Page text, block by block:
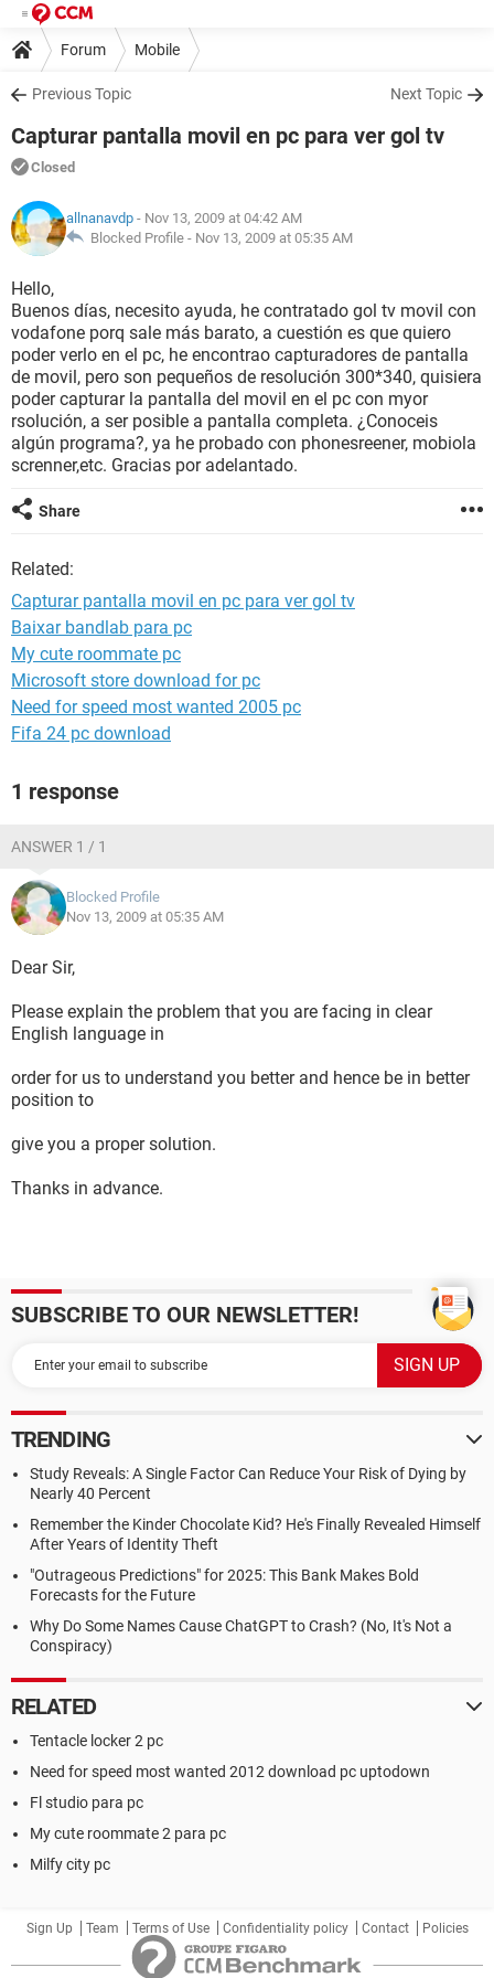
Forum Mobile
Previous Topic Next Topic
Capturar pantalla movil en pc para ver gol tv
Closed
allnanavdp - Nov 13, 2009 at 04:42 AM
Blocked Profile - Nov 13, 2009 at 05:35 AM
Hello,
Buenos días, necesito ayuda, he contratado gol tv movil con
vodafone porq sale más barato, a cuestión es que quiero
poder verlo en el pc, he encontrao capturadores de pantalla
de movil, pero son pequeños de resolución 300*340, quisiera
poder capturar la pantalla del movil en el pc con myor
rsolución, a ser posible a pantalla completa. ¿Conoceis
algún programa?, ya he probado con phonesreener, mobiola
screnner,etc. Gracias por adelantado.
Share
Related:
Capturar pantalla movil en pc para ver gol tv
Baixar bandlab para pc
My cute roommate pc
Microsoft store download for pc
Need for speed most wanted 2005 pc
Fifa 24 pc download
1 response
ANSWER 1 / 1
Blocked Profile
Nov 13, 2009 at 05:35 AM
Dear Sir,
Please explain the problem that you are facing in clear
English language in
order for us to understand you better and hence be in better
position to
give you a proper solution.
Thanks in advance.
SUBSCRIBE TO OUR NEWSLETTER!
TRENDING
Study Reveals: A Single Factor Can Reduce Your Risk of Dying by
Nearly 40 Percent
Remember the Kinder Chocolate Kid? He's Finally Revealed Himself
After Years of Identity Theft
"Outrageous Predictions" for 2025: This Bank Makes Bold
Forecasts for the Future
Why Do Some Names Cause ChatGPT to Crash? (No, It's Not a
Conspiracy)
RELATED
Tentacle locker 2 pc
Need for speed most wanted 2012 download pc uptodown
Fl studio para pc
My cute roommate 2 para pc
Milfy city pc
Sign Up Team Terms of Use Confidentiality policy Contact Policies